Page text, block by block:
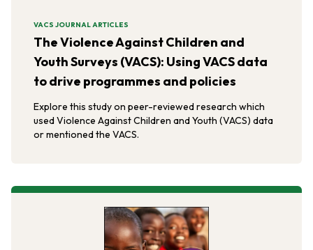
VACS JOURNAL ARTICLES
The Violence Against Children and
Youth Surveys (VACS): Using VACS data
to drive programmes and policies
Explore this study on peer-reviewed research which
used Violence Against Children and Youth (VACS) data
or mentioned the VACS.